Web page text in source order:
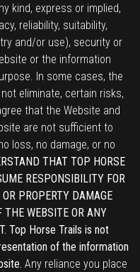
kind, express or implied,
reliability, suitability,
and/or use), security or
or the information
In some cases, the
eliminate, certain risks,
that the Website and
are not sufficient to
loss, no damage, or no
THAT TOP HORSE
RESPONSIBILITY FOR
PROPERTY DAMAGE
THE WEBSITE OR ANY
Top Horse Trails is not
of the information
Any reliance you place